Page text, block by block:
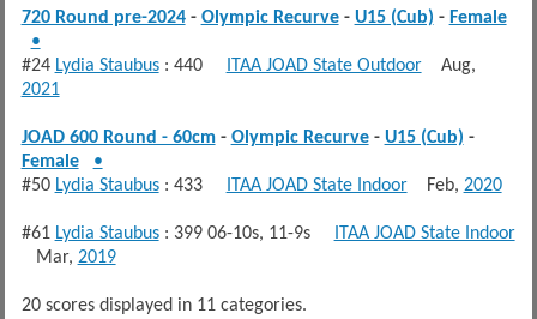
720 Round pre-2024- Olympic Recurve- U15 (Cub) - Female
•
#24 Lydia Staubus: 440 ITAA JOAD State OutdoorAug,
2021
JOAD 600 Round - 60cm- Olympic Recurve- U15 (Cub) -
Female
•
#50 Lydia Staubus: 433 ITAA JOAD State IndoorFeb, 2020
#61 Lydia Staubus: 399 06-10s, 11-9s ITAA JOAD State Indoor
Mar, 2019
20 scores displayed in 11 categories.